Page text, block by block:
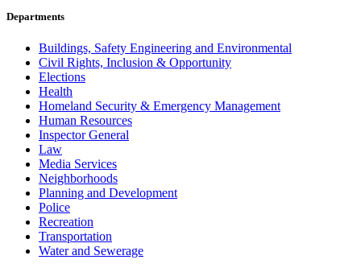
Departments
Buildings, Safety Engineering and Environmental
Civil Rights, Inclusion & Opportunity
Elections
Health
Homeland Security & Emergency Management
Human Resources
Inspector General
Law
Media Services
Neighborhoods
Planning and Development
Police
Recreation
Transportation
Water and Sewerage